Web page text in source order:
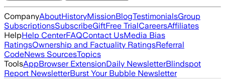
CompanyAboutHistoryMissionBlogTestimonialsGroup
SubscriptionsSubscribeGiftFree TrialCareersAffiliates
HelpHelp CenterFAQContact UsMedia Bias
RatingsOwnership and Factuality RatingsReferral
CodeNews SourcesTopics
ToolsAppBrowser ExtensionDaily NewsletterBlindspot
Report NewsletterBurst Your Bubble Newsletter